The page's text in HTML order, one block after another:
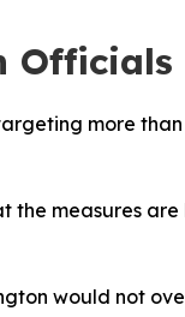
more
measures
would not